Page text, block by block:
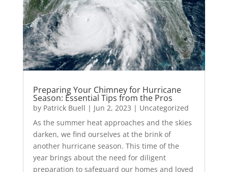
Preparing Your Chimney for Hurricane
Season: Essential Tips from the Pros
by Patrick Buell | Jun 2, 2023 | Uncategorized
As the summer heat approaches and the skies
darken, we find ourselves at the brink of
another hurricane season. This time of the
year brings about the need for diligent
preparation to safeguard our homes and loved